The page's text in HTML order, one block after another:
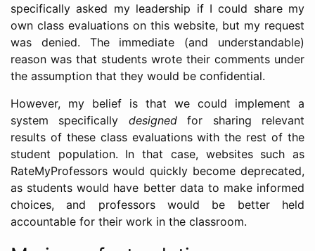
specifically asked my leadership if I could share my
own class evaluations on this website, but my request
was denied. The immediate (and understandable)
reason was that students wrote their comments under
the assumption that they would be confidential.
However, my belief is that we could implement a
system specifically designedfor sharing relevant
results of these class evaluations with the rest of the
student population. In that case, websites such as
RateMyProfessors would quickly become deprecated,
as students would have better data to make informed
choices, and professors would be better held
accountable for their work in the classroom.